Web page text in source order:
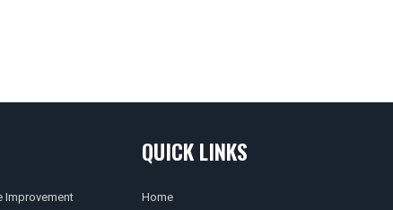
Improvement
QUICK LINKS
Home